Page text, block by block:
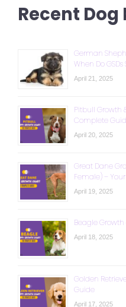
Recent Dog
German
When Do
April 21, 2025
Pitbull Growth
Complete
April 20, 2025
Great Dane
Female) –
April 19, 2025
Beagle
April 18, 2025
Golden
Guide
April 17, 2025